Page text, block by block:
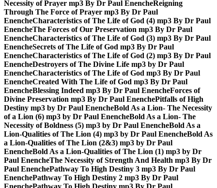
Necessity of Prayer mp3 By Dr Paul EnencheReigning
Through The Force of Prayer mp3 By Dr Paul
EnencheCharacteristics of The Life of God (4) mp3 By Dr Paul
EnencheThe Forces of Our Preservation mp3 By Dr Paul
EnencheCharacteristics of The Life of God (3) mp3 By Dr Paul
EnencheSecrets of The Life of God mp3 By Dr Paul
EnencheCharacteristics of The Life of God (2) mp3 By Dr Paul
EnencheDestroyers of The Divine Life mp3 by Dr Paul
EnencheCharacteristics of The Life of God mp3 By Dr Paul
EnencheCreated With The Life of God mp3 By Dr Paul
EnencheBlessing Indeed mp3 By Dr Paul EnencheForces of
Divine Preservation mp3 By Dr Paul EnenchePitfalls of High
Destiny mp3 by Dr Paul EnencheBold As a Lion- The Necessity
of a Lion (6) mp3 by Dr Paul EnencheBold As a Lion- The
Necessity of Boldness (5) mp3 by Dr Paul EnencheBold As a
Lion-Qualities of The Lion (4) mp3 by Dr Paul EnencheBold As
a Lion-Qualities of The Lion (2&3) mp3 by Dr Paul
EnencheBold As a Lion-Qualities of The Lion (1) mp3 by Dr
Paul EnencheThe Necessity of Strength And Health mp3 By Dr
Paul EnenchePathway To High Destiny 3 mp3 By Dr Paul
EnenchePathway To High Destiny 2 mp3 By Dr Paul
EnenchePathway To High Destiny mp3 By Dr Paul